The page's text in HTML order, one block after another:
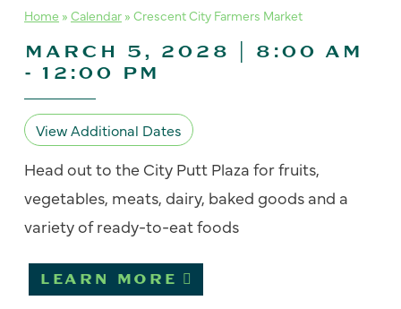
Home » Calendar » Crescent City Farmers Market
MARCH 5, 2028 | 8:00 AM
- 12:00 PM
View Additional Dates
Head out to the City Putt Plaza for fruits,
vegetables, meats, dairy, baked goods and a
variety of ready-to-eat foods
LEARN MORE